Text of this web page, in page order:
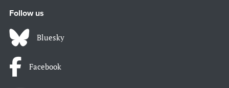
Follow us
Bluesky
Facebook